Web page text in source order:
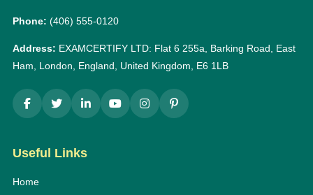
Phone: (406) 555-0120
Address: EXAMCERTIFY LTD: Flat 6 255a, Barking Road, East
Ham, London, England, United Kingdom, E6 1LB
Useful Links
Home